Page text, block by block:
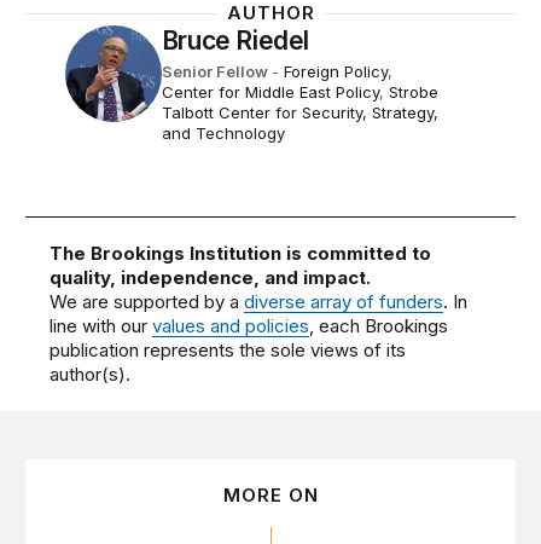
AUTHOR
Bruce Riedel
Senior Fellow - Foreign Policy,
Center for Middle East Policy, Strobe
Talbott Center for Security, Strategy,
and Technology
The Brookings Institution is committed to
quality, independence, and impact.
We are supported by adiverse array of funders. In
line with ourvalues and policies, each Brookings
publication represents the sole views of its
author(s).
MORE ON